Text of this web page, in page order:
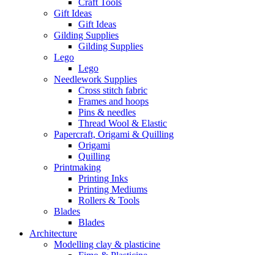
Craft Tools
Gift Ideas
Gift Ideas
Gilding Supplies
Gilding Supplies
Lego
Lego
Needlework Supplies
Cross stitch fabric
Frames and hoops
Pins & needles
Thread Wool & Elastic
Papercraft, Origami & Quilling
Origami
Quilling
Printmaking
Printing Inks
Printing Mediums
Rollers & Tools
Blades
Blades
Architecture
Modelling clay & plasticine